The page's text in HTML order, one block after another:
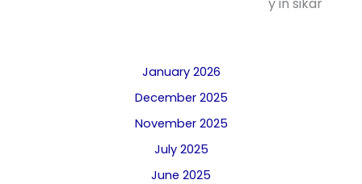
January 2026
December 2025
November 2025
July 2025
June 2025